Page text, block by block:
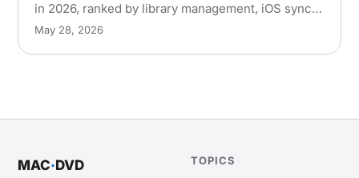
in 2026, ranked by library management, iOS sync,
and performance. Free and paid options
May 28, 2026
MAC·DVD TOPICS